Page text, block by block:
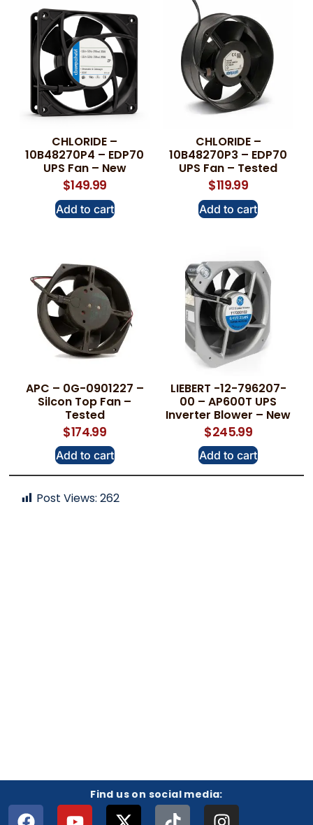
CHLORIDE –
10B48270P4 – EDP70
UPS Fan – New
$149.99
Add to cart
CHLORIDE –
10B48270P3 – EDP70
UPS Fan – Tested
$119.99
Add to cart
APC – 0G-0901227 –
Silcon Top Fan –
Tested
$174.99
Add to cart
LIEBERT -12-796207-
00 – AP600T UPS
Inverter Blower – New
$245.99
Add to cart
Post Views: 262
Find us on social media: